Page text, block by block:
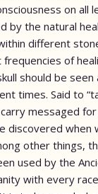
on all
by the natural
different
of
should be seen
times. Said to
messaged for
discovered when
other things,
used by the
with every